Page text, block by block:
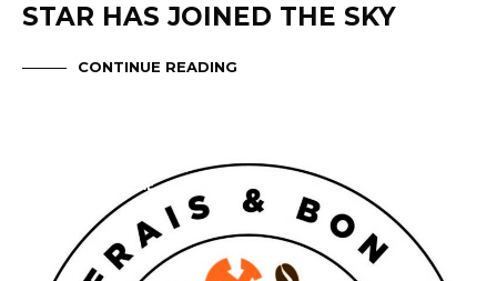
STAR HAS JOINED THE SKY
CONTINUE READING
ABOUT OXYGENE